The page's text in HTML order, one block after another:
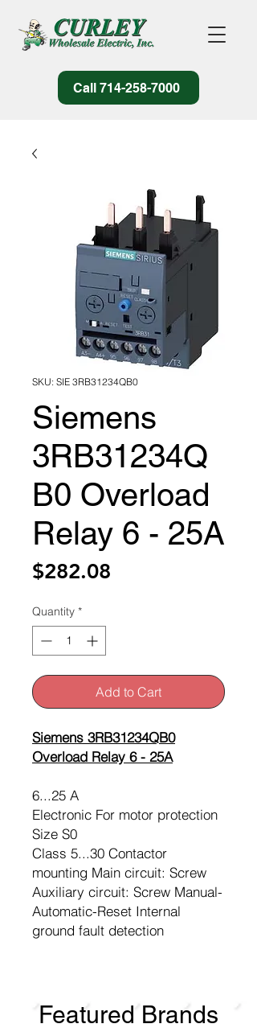
Call 714-258-7000
SKU: SIE 3RB31234QB0
Siemens
3RB31234Q
B0 Overload
Relay 6 - 25A
$282.08
Quantity *
Add to Cart
Siemens 3RB31234QB0
Overload Relay 6 - 25A
6...25 A
Electronic For motor protection
Size S0
Class 5...30 Contactor
mounting Main circuit: Screw
Auxiliary circuit: Screw Manual-
Automatic-Reset Internal
ground fault detection
Featured Brands